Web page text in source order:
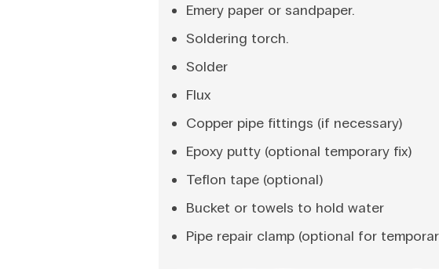
Emery paper or sandpaper.
Soldering torch.
Solder
Flux
Copper pipe fittings (if necessary)
Epoxy putty (optional temporary fix)
Teflon tape (optional)
Bucket or towels to hold water
Pipe repair clamp (optional for